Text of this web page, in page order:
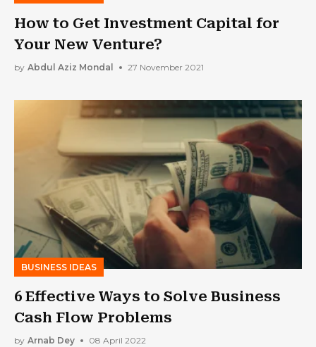
How to Get Investment Capital for
Your New Venture?
by Abdul Aziz Mondal 27 November 2021
BUSINESS IDEAS
6 Effective Ways to Solve Business
Cash Flow Problems
by Arnab Dey 08 April 2022